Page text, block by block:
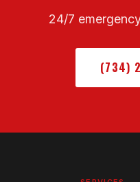
24/7
(734)